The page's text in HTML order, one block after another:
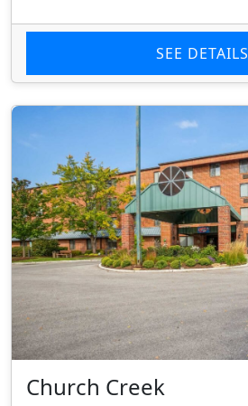
SEE DETAILS
Church Creek